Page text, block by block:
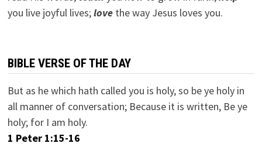
you live joyful lives;lovethe way Jesus loves you.
BIBLE VERSE OF THE DAY
But as he which hath called you is holy, so be ye holy in
all manner of conversation; Because it is written, Be ye
holy; for I am holy.
1 Peter 1:15-16